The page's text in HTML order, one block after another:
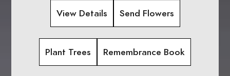
View Details Send Flowers
Plant Trees Remembrance Book